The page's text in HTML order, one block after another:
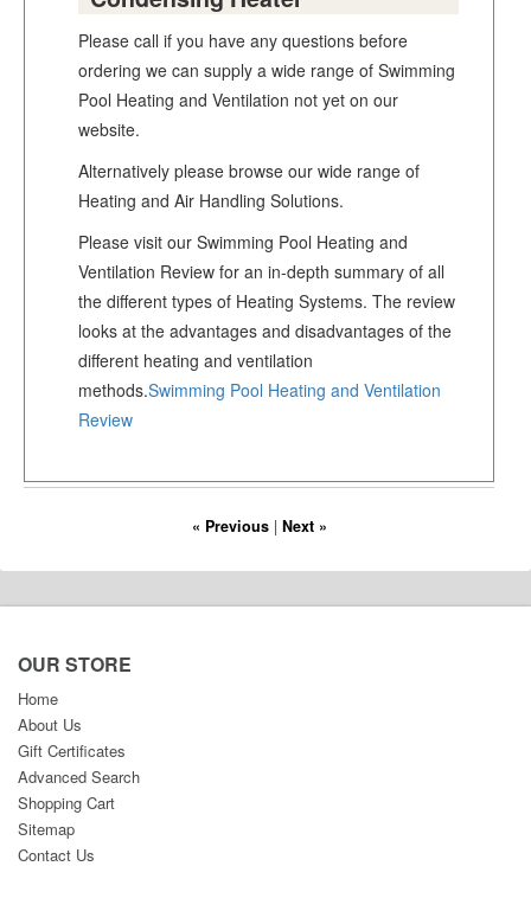
Please call if you have any questions before
ordering we can supply a wide range of Swimming
Pool Heating and Ventilation not yet on our
website.
Alternatively please browse our wide range of
Heating and Air Handling Solutions.
Please visit our Swimming Pool Heating and
Ventilation Review for an in-depth summary of all
the different types of Heating Systems. The review
looks at the advantages and disadvantages of the
different heating and ventilation
methods.Swimming Pool Heating and Ventilation
Review
« Previous| Next »
OUR STORE
Home
About Us
Gift Certificates
Advanced Search
Shopping Cart
Sitemap
Contact Us